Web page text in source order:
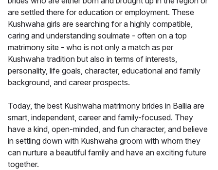
are settled there for education or employment. These
Kushwaha girls are searching for a highly compatible,
caring and understanding soulmate - often on a top
matrimony site - who is not only a match as per
Kushwaha tradition but also in terms of interests,
personality, life goals, character, educational and family
background, and career prospects.
Today, the best Kushwaha matrimony brides in Ballia are
smart, independent, career and family-focused. They
have a kind, open-minded, and fun character, and believe
in settling down with Kushwaha groom with whom they
can nurture a beautiful family and have an exciting future
together.